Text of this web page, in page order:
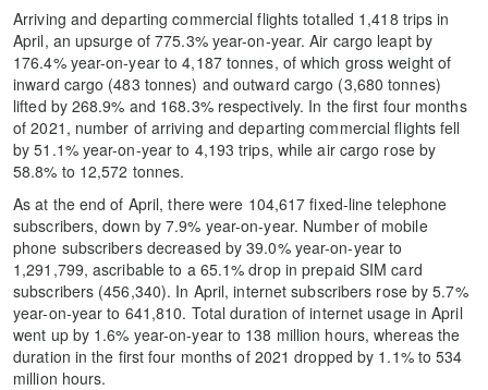
Arriving and departing commercial flights totalled 1,418 trips in
April, an upsurge of 775.3% year-on-year. Air cargo leapt by
176.4% year-on-year to 4,187 tonnes, of which gross weight of
inward cargo (483 tonnes) and outward cargo (3,680 tonnes)
lifted by 268.9% and 168.3% respectively. In the first four months
of 2021, number of arriving and departing commercial flights fell
by 51.1% year-on-year to 4,193 trips, while air cargo rose by
58.8% to 12,572 tonnes.
As at the end of April, there were 104,617 fixed-line telephone
subscribers, down by 7.9% year-on-year. Number of mobile
phone subscribers decreased by 39.0% year-on-year to
1,291,799, ascribable to a 65.1% drop in prepaid SIM card
subscribers (456,340). In April, internet subscribers rose by 5.7%
year-on-year to 641,810. Total duration of internet usage in April
went up by 1.6% year-on-year to 138 million hours, whereas the
duration in the first four months of 2021 dropped by 1.1% to 534
million hours.